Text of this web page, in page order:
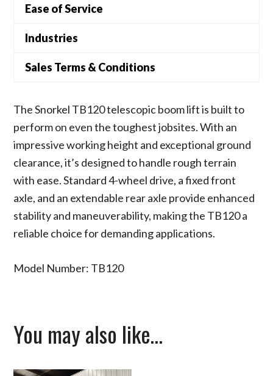
Ease of Service
Industries
Sales Terms & Conditions
The Snorkel TB120 telescopic boom lift is built to
perform on even the toughest jobsites. With an
impressive working height and exceptional ground
clearance, it’s designed to handle rough terrain
with ease. Standard 4-wheel drive, a fixed front
axle, and an extendable rear axle provide enhanced
stability and maneuverability, making the TB120 a
reliable choice for demanding applications.
Model Number: TB120
You may also like…